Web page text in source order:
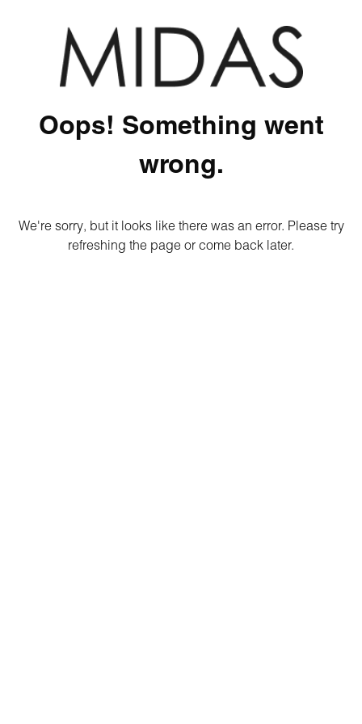
Oops! Something went
wrong.
We're sorry, but it looks like there was an error. Please try
refreshing the page or come back later.